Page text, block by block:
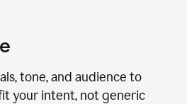
tone, and audience to
your intent, not generic